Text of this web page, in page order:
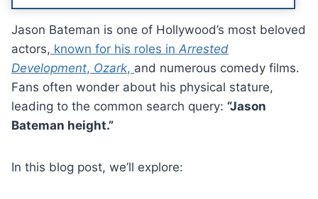
Jason Bateman is one of Hollywood’s most beloved
actors, known for his roles in Arrested
Development, Ozark, and numerous comedy films.
Fans often wonder about his physical stature,
leading to the common search query: “Jason
Bateman height.”
In this blog post, we’ll explore: